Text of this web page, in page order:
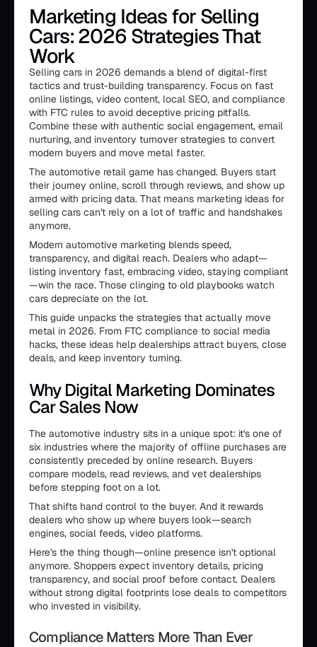
Marketing Ideas for Selling
Cars: 2026 Strategies That
Work
Selling cars in 2026 demands a blend of digital-first
tactics and trust-building transparency. Focus on fast
online listings, video content, local SEO, and compliance
with FTC rules to avoid deceptive pricing pitfalls.
Combine these with authentic social engagement, email
nurturing, and inventory turnover strategies to convert
modern buyers and move metal faster.
The automotive retail game has changed. Buyers start
their journey online, scroll through reviews, and show up
armed with pricing data. That means marketing ideas for
selling cars can't rely on a lot of traffic and handshakes
anymore.
Modern automotive marketing blends speed,
transparency, and digital reach. Dealers who adapt—
listing inventory fast, embracing video, staying compliant
—win the race. Those clinging to old playbooks watch
cars depreciate on the lot.
This guide unpacks the strategies that actually move
metal in 2026. From FTC compliance to social media
hacks, these ideas help dealerships attract buyers, close
deals, and keep inventory turning.
Why Digital Marketing Dominates
Car Sales Now
The automotive industry sits in a unique spot: it's one of
six industries where the majority of offline purchases are
consistently preceded by online research. Buyers
compare models, read reviews, and vet dealerships
before stepping foot on a lot.
That shifts hand control to the buyer. And it rewards
dealers who show up where buyers look—search
engines, social feeds, video platforms.
Here's the thing though—online presence isn't optional
anymore. Shoppers expect inventory details, pricing
transparency, and social proof before contact. Dealers
without strong digital footprints lose deals to competitors
who invested in visibility.
Compliance Matters More Than Ever